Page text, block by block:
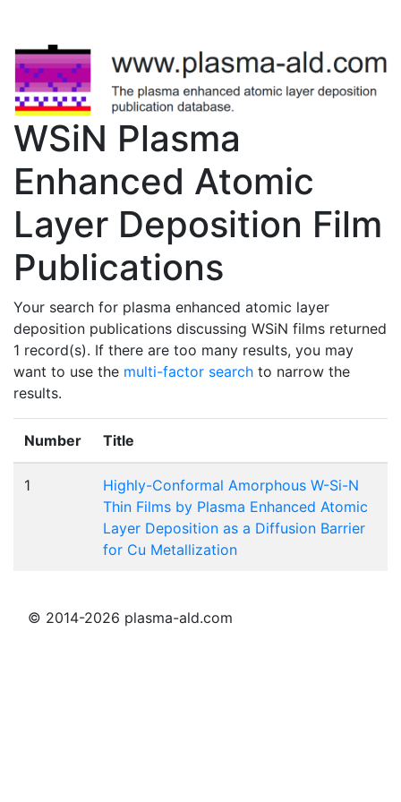
WSiN Plasma
Enhanced Atomic
Layer Deposition Film
Publications
Your search for plasma enhanced atomic layer
deposition publications discussing WSiN films returned
1 record(s). If there are too many results, you may
want to use the multi-factor search to narrow the
results.
Number Title
1
Highly-Conformal Amorphous W-Si-N
Thin Films by Plasma Enhanced Atomic
Layer Deposition as a Diffusion Barrier
for Cu Metallization
© 2014-2026 plasma-ald.com